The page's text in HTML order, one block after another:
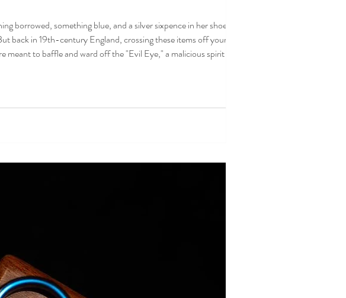
borrowed, something blue, and a silver sixpence in her shoe."
back in 19th-century England, crossing these items off your list
to baffle and ward off the "Evil Eye," a malicious spirit or